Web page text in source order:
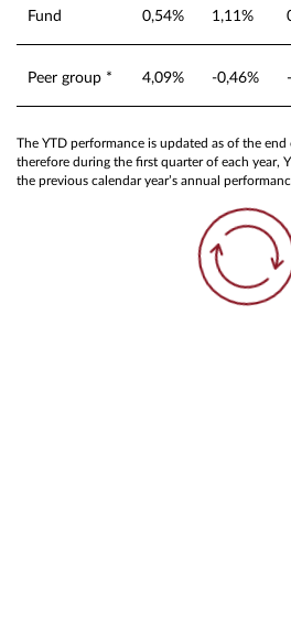
Fund 0,54% 1,11%
Peer group * 4,09% -0,46%
The YTD performance is updated as of the
therefore during the first quarter of each year,
the previous calendar year’s annual